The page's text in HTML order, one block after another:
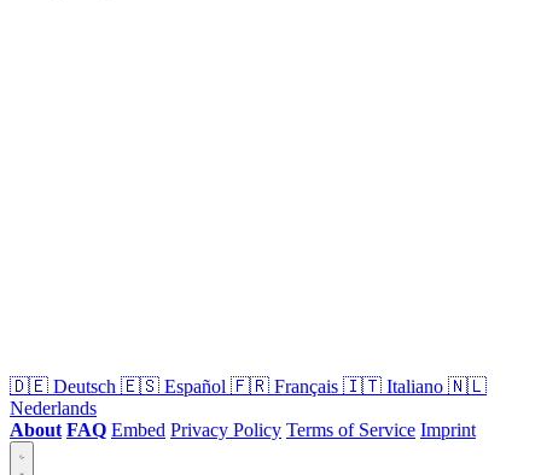
🇩🇪 Deutsch 🇪🇸 Español 🇫🇷 Français 🇮🇹 Italiano 🇳🇱
Nederlands
About FAQ Embed Privacy Policy Terms of Service Imprint